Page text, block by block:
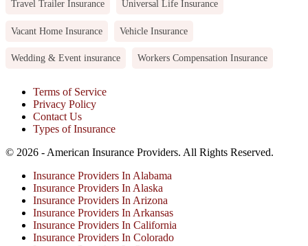
Travel Trailer Insurance Universal Life Insurance
Vacant Home Insurance Vehicle Insurance
Wedding & Event insurance Workers Compensation Insurance
Terms of Service
Privacy Policy
Contact Us
Types of Insurance
© 2026 - American Insurance Providers. All Rights Reserved.
Insurance Providers In Alabama
Insurance Providers In Alaska
Insurance Providers In Arizona
Insurance Providers In Arkansas
Insurance Providers In California
Insurance Providers In Colorado